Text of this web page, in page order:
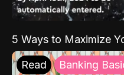
5 Ways to Maximize
Read Banking